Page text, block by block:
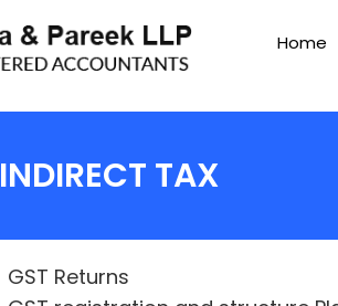
Home
INDIRECT TAX
GST Returns